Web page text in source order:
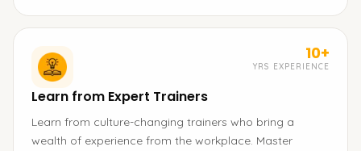
10+
YRS EXPERIENCE
Learn from Expert Trainers
Learn from culture-changing trainers who bring a
wealth of experience from the workplace. Master